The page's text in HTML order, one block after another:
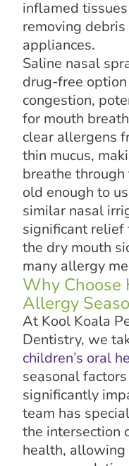
inflamed
removing
appliances.
Saline nasal
drug-free
congestion,
for mouth
clear allergens
thin mucus,
breathe through
old enough to
similar nasal
significant
the dry mouth
many allergy
Why Choose
Allergy
At Kool Koala
Dentistry, we
children’s oral
seasonal
significantly
team has
the intersection
health,